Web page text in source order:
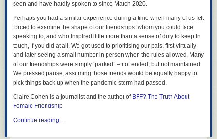
seen and have hardly spoken to since March 2020.
Perhaps you had a similar experience during a time when many of us felt
forced to examine the shape of our friendships: whom you could face
speaking to, and who inspired little more than a sense of duty to keep in
touch, if you did at all. We got used to prioritising our pals, first virtually
and later seeing a small number in person when the rules allowed. Many
of our friendships were simply “parked” – not ended, but not maintained.
We pressed pause, assuming those friends would be equally happy to
pick things back up when the pandemic storm had passed.
Claire Cohen is a journalist and the author of BFF? The Truth About
Female Friendship
Continue reading...